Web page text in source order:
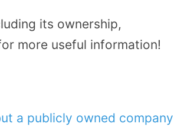
its ownership,
more useful information!
a publicly owned company